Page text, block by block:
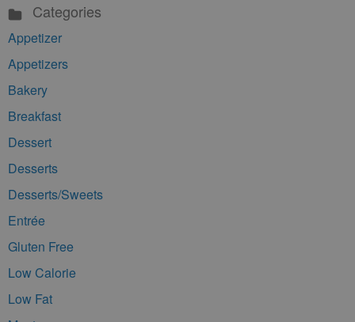
Categories
Appetizer
Appetizers
Bakery
Breakfast
Dessert
Desserts
Desserts/Sweets
Entrée
Gluten Free
Low Calorie
Low Fat